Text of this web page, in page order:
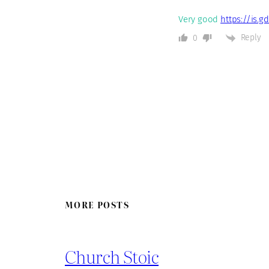
Very good https://
0 Reply
MORE POSTS
Church Stoic